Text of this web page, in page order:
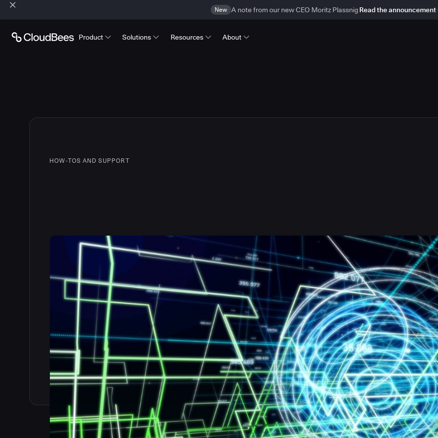
New A note from our new CEO Moritz Plassnig Read the announcement
Product Solutions Resources About
HOW-TOS AND SUPPORT